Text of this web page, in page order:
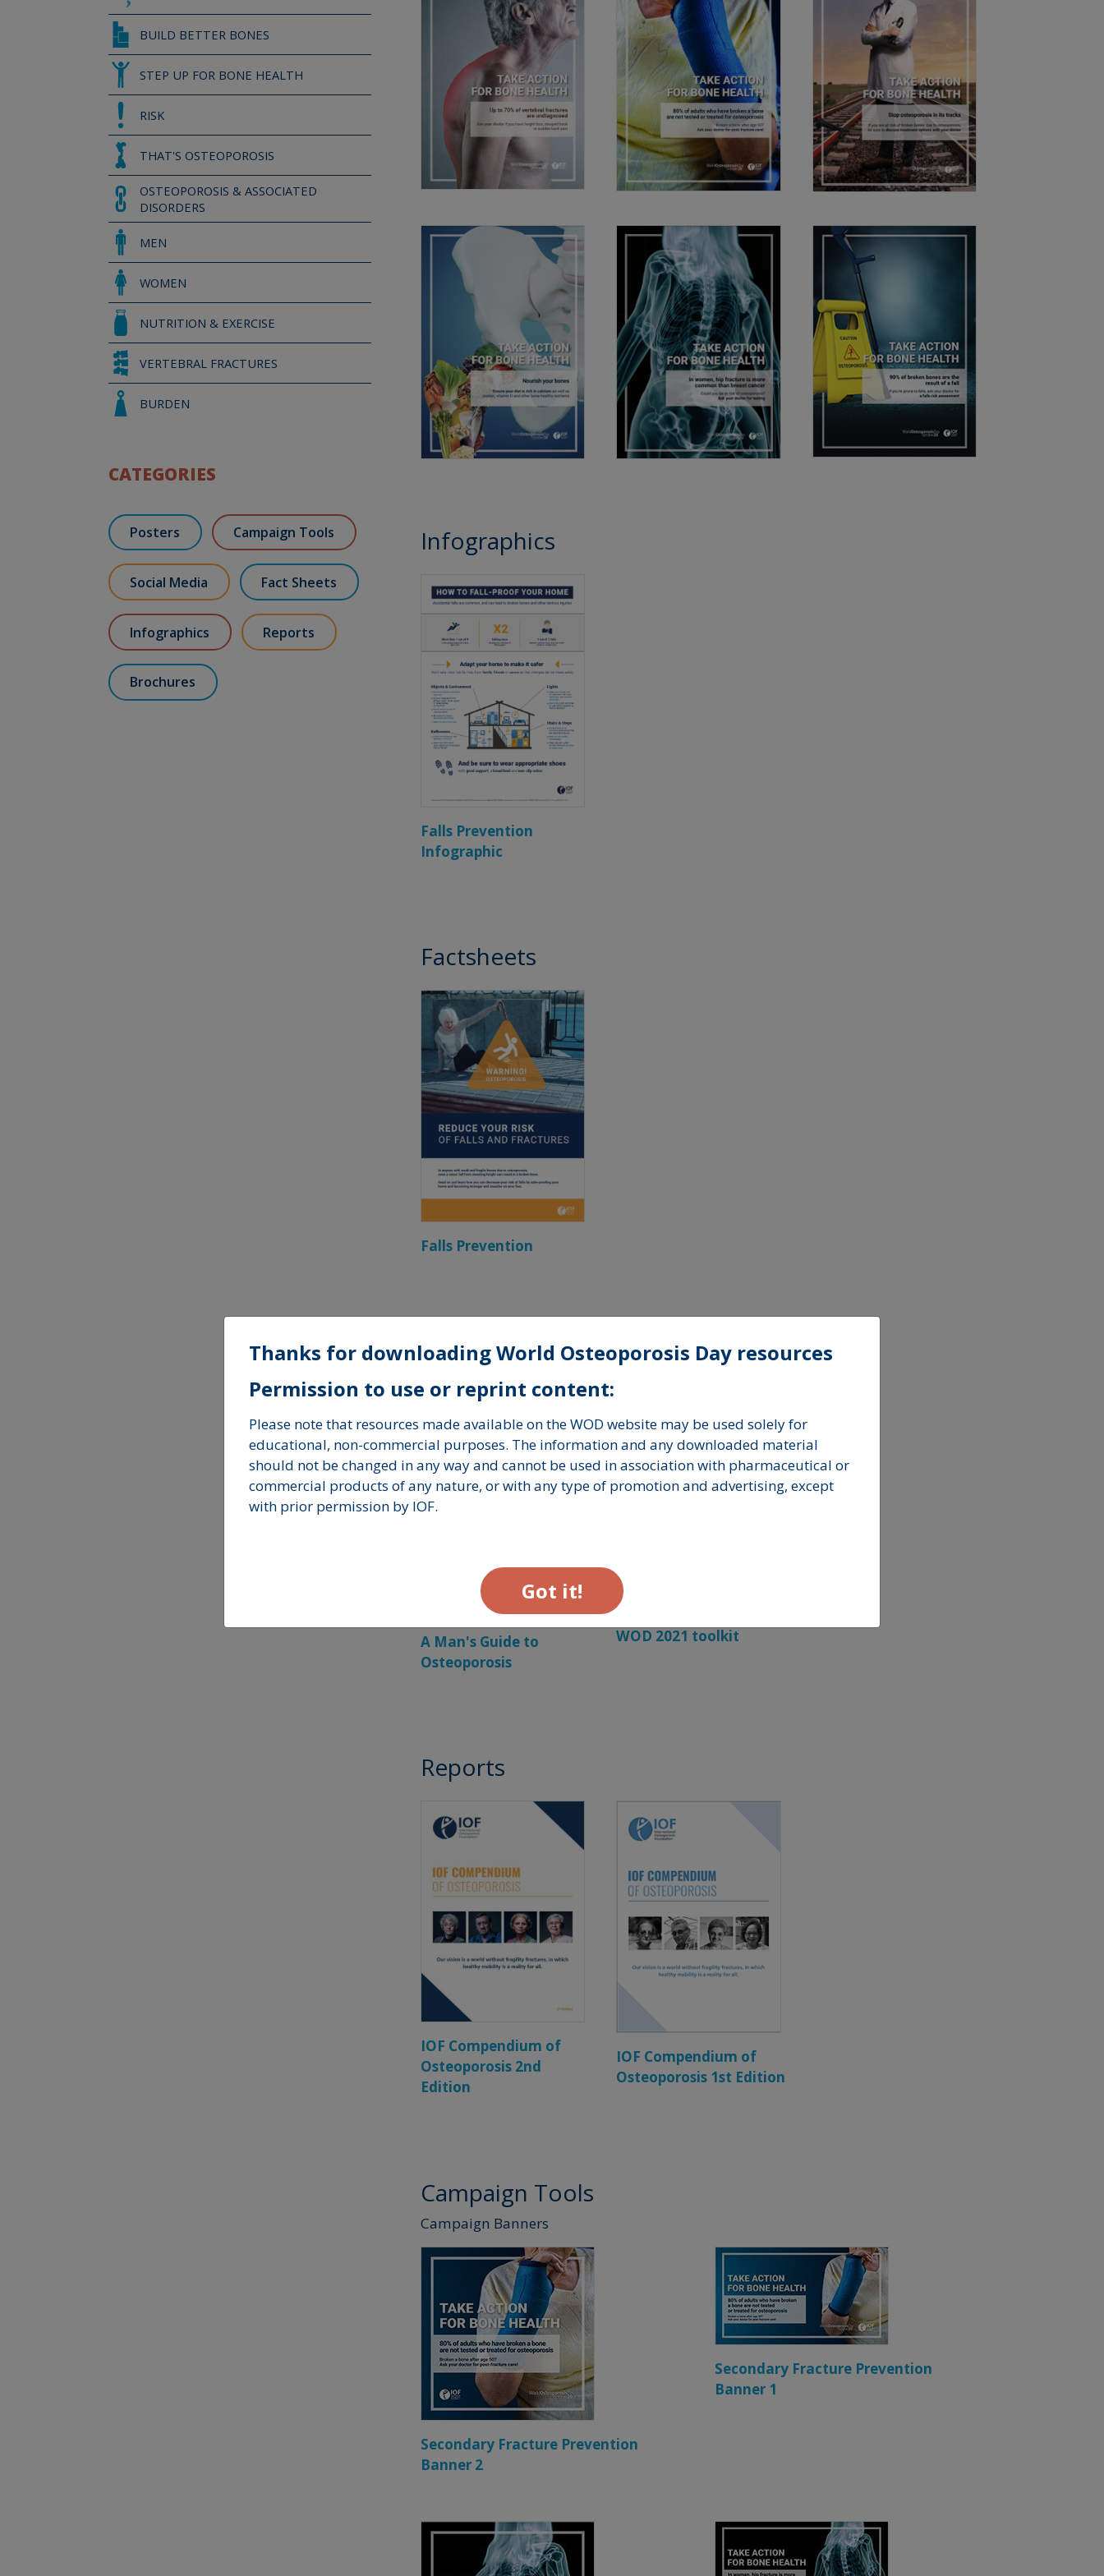
Infographics
Falls Prevention
Infographic
Factsheets
Falls Prevention
Brochures
A Man's Guide to
Osteoporosis
WOD 2021 toolkit
Reports
IOF Compendium of
Osteoporosis 2nd
Edition
IOF Compendium of
Osteoporosis 1st Edition
Campaign Tools
Campaign Banners
Secondary Fracture Prevention
Banner 2
Secondary Fracture Prevention
Banner 1
BUILD BETTER BONES
STEP UP FOR BONE HEALTH
RISK
THAT'S OSTEOPOROSIS
OSTEOPOROSIS & ASSOCIATED
DISORDERS
MEN
WOMEN
NUTRITION & EXERCISE
VERTEBRAL FRACTURES
BURDEN
CATEGORIES
Posters Campaign Tools
Social Media Fact Sheets
Infographics Reports
Brochures
Thanks for downloading World Osteoporosis Day resources
Permission to use or reprint content:
Please note that resources made available on the WOD website may be used solely for
educational, non-commercial purposes. The information and any downloaded material
should not be changed in any way and cannot be used in association with pharmaceutical or
commercial products of any nature, or with any type of promotion and advertising, except
with prior permission by IOF.
Got it!